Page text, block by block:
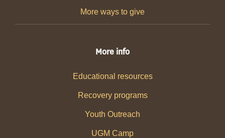
More ways to give
More info
Educational resources
Recovery programs
Youth Outreach
UGM Camp